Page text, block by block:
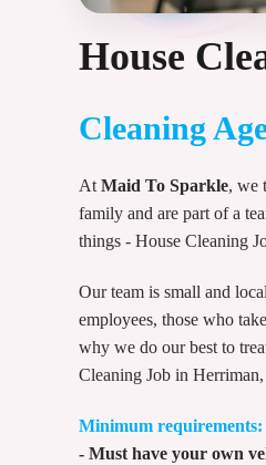
House
Cleaning
At Maid To Sparkle, we
family and are part of a
things - House Cleaning
Our team is small and
employees, those who
why we do our best to
Cleaning Job in
Minimum requirements:
- Must have your own